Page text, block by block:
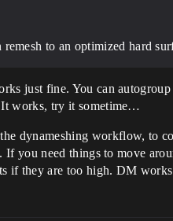
to an optimized hard
just fine. You can
It works, try it sometime…
dynameshing workflow, to
you need things to move
if they are too high. DM